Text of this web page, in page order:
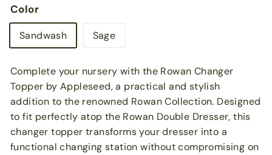
Color
Sandwash Sage
Complete your nursery with the Rowan Changer
Topper by Appleseed, a practical and stylish
addition to the renowned Rowan Collection. Designed
to fit perfectly atop the Rowan Double Dresser, this
changer topper transforms your dresser into a
functional changing station without compromising on